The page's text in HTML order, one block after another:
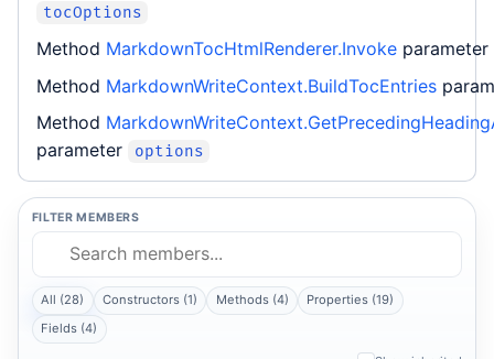
tocOptions
Method MarkdownTocHtmlRenderer.Invoke parameter
Method MarkdownWriteContext.BuildTocEntries
Method
parameter
options
FILTER MEMBERS
All (28) Constructors (1) Methods (4)
Properties (19)
Fields (4)